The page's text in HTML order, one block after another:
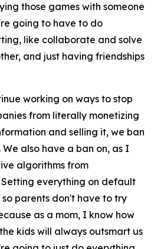
those games with someone
going to have to do
like collaborate and solve
and just having friendships
working on ways to stop
from literally monetizing
and selling it, we ban
also have a ban on, as I
algorithms from
everything on default
parents don't have to try
as a mom, I know how
kids will always outsmart us